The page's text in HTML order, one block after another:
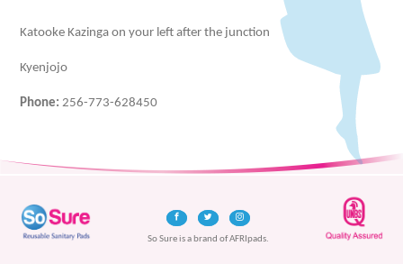
Katooke Kazinga on your left after the junction
Kyenjojo
Phone: 256-773-628450
So Sure is a brand of AFRIpads.